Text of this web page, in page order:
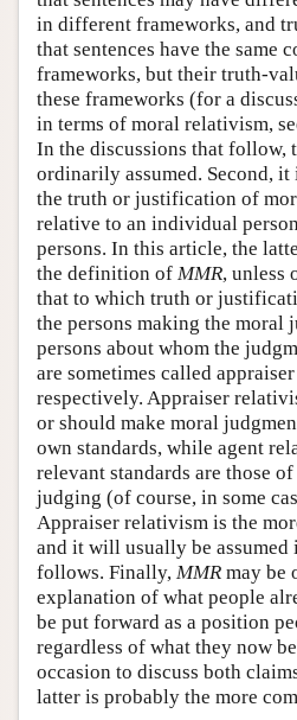
in different frameworks, and
that sentences have the same
frameworks, but their truth-
these frameworks (for a
in terms of moral relativism,
In the discussions that follow,
ordinarily assumed. Second, it
the truth or justification of
relative to an individual
persons. In this article, the
the definition of MMR, unless
that to which truth or
the persons making the moral
persons about whom the
are sometimes called
respectively. Appraiser
or should make moral
own standards, while agent
relevant standards are those
judging (of course, in some
Appraiser relativism is the
and it will usually be assumed
follows. Finally, MMR may be
explanation of what people
be put forward as a position
regardless of what they now
occasion to discuss both
latter is probably the more